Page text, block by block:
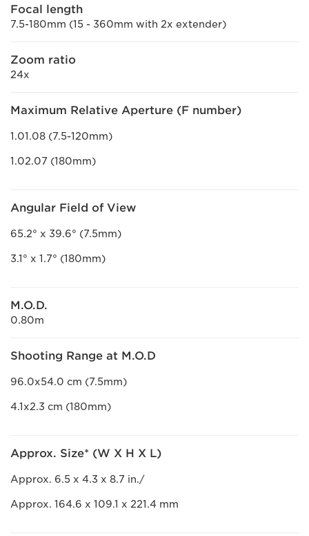
Focal length
7.5-180mm (15 - 360mm with 2x extender)
Zoom ratio
24x
Maximum Relative Aperture (F number)
1.01.08 (7.5-120mm)
1.02.07 (180mm)
Angular Field of View
65.2° x 39.6° (7.5mm)
3.1° x 1.7° (180mm)
M.O.D.
0.80m
Shooting Range at M.O.D
96.0x54.0 cm (7.5mm)
4.1x2.3 cm (180mm)
Approx. Size* (W X H X L)
Approx. 6.5 x 4.3 x 8.7 in./
Approx. 164.6 x 109.1 x 221.4 mm